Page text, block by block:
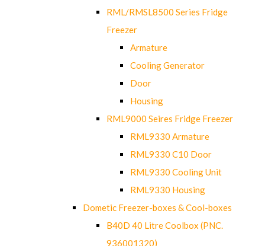
RML/RMSL8500 Series Fridge
Freezer
Armature
Cooling Generator
Door
Housing
RML9000 Seires Fridge Freezer
RML9330 Armature
RML9330 C10 Door
RML9330 Cooling Unit
RML9330 Housing
Dometic Freezer-boxes & Cool-boxes
B40D 40 Litre Coolbox (PNC.
936001320)